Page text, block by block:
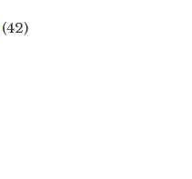
(42)